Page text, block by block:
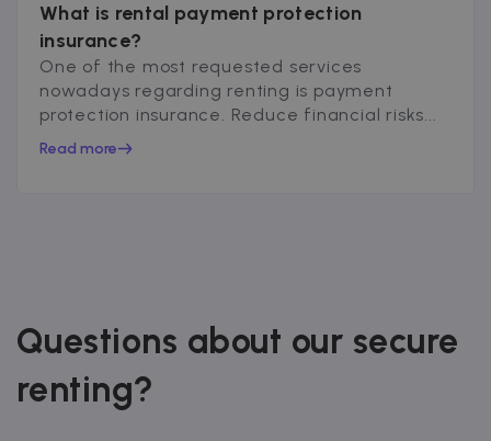
What is rental payment protection
insurance?
One of the most requested services
nowadays regarding renting is payment
protection insurance. Reduce financial risks...
Read more
Questions about our secure
renting?